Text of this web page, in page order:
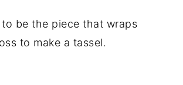
be the piece that wraps
to make a tassel.